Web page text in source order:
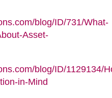
blog/ID/731/What-
Asset-
blog/ID/1129134/
in-Mind